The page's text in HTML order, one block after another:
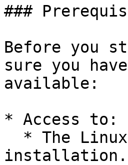
###
Before you
sure you
available:
* Access to:
installation.